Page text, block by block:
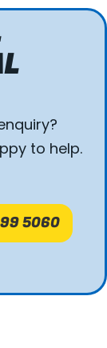
to help.
5060